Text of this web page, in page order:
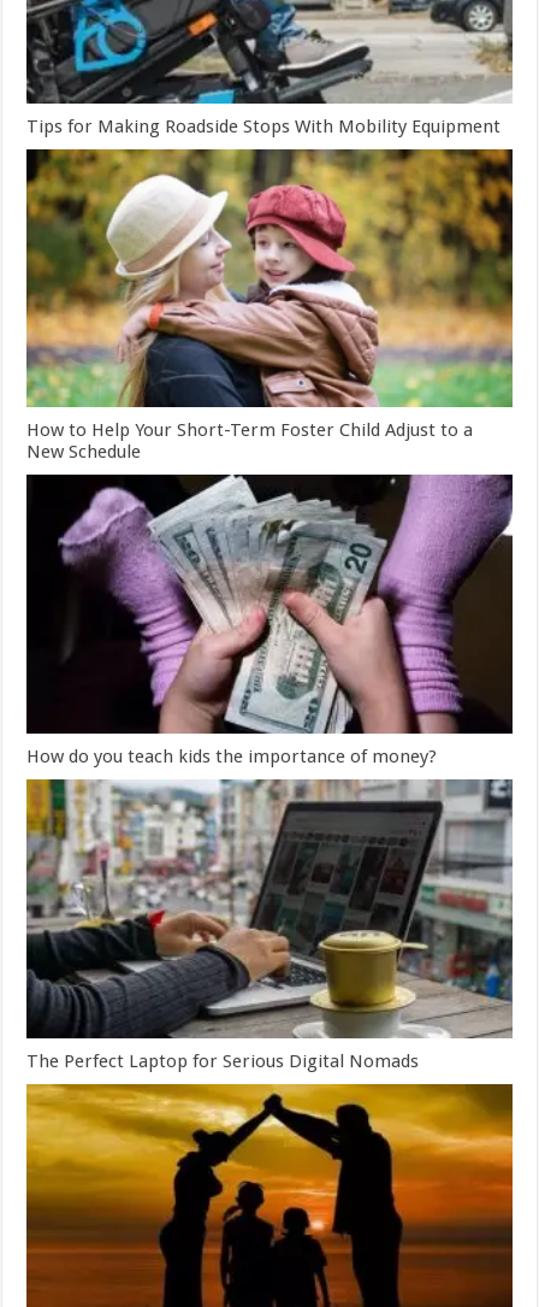
Tips for Making Roadside Stops With Mobility Equipment
How to Help Your Short-Term Foster Child Adjust to a
New Schedule
How do you teach kids the importance of money?
The Perfect Laptop for Serious Digital Nomads